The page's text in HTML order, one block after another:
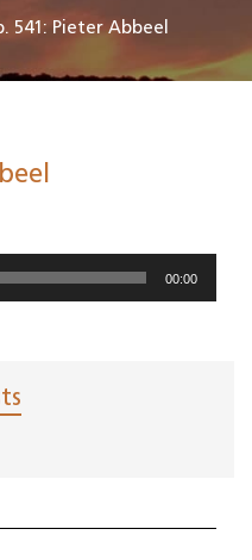
541: Pieter Abbeel
00:00